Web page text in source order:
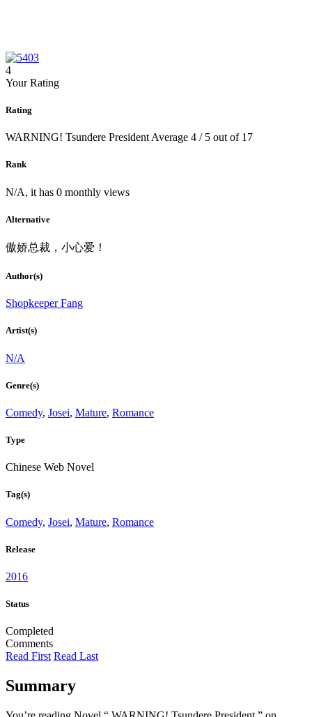
4
Your Rating
Rating
WARNING! Tsundere President Average 4 / 5 out of 17
Rank
N/A, it has 0 monthly views
Alternative
傲娇总裁，小心爱！
Author(s)
Shopkeeper Fang
Artist(s)
N/A
Genre(s)
Comedy, Josei, Mature, Romance
Type
Chinese Web Novel
Tag(s)
Comedy, Josei, Mature, Romance
Release
2016
Status
Completed
Comments
Read First Read Last
Summary